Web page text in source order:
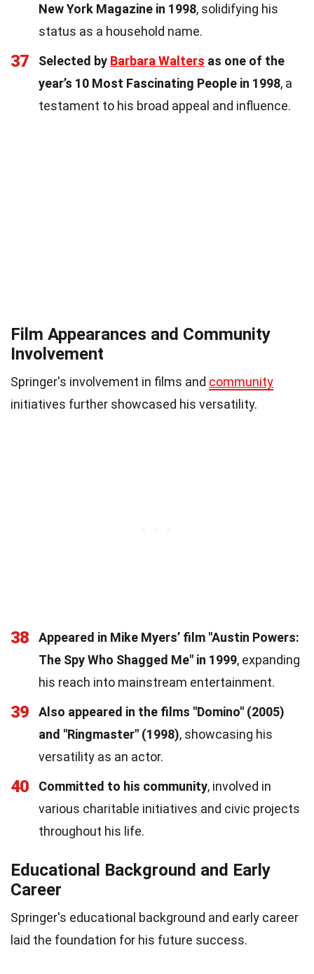
New York Magazine in 1998, solidifying his
status as a household name.
37 Selected by Barbara Walters as one of the
year’s 10 Most Fascinating People in 1998, a
testament to his broad appeal and influence.
Film Appearances and Community
Involvement
Springer's involvement in films and community
initiatives further showcased his versatility.
38
Appeared in Mike Myers’ film "Austin Powers:
The Spy Who Shagged Me" in 1999, expanding
his reach into mainstream entertainment.
39
Also appeared in the films "Domino" (2005)
and "Ringmaster" (1998), showcasing his
versatility as an actor.
40 Committed to his community, involved in
various charitable initiatives and civic projects
throughout his life.
Educational Background and Early
Career
Springer's educational background and early career
laid the foundation for his future success.